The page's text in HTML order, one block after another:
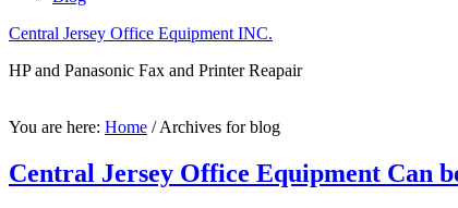
Central Jersey Office Equipment INC.
HP and Panasonic Fax and Printer Reapair
You are here: Home /Archives for blog
Central Jersey Office Equipment Can